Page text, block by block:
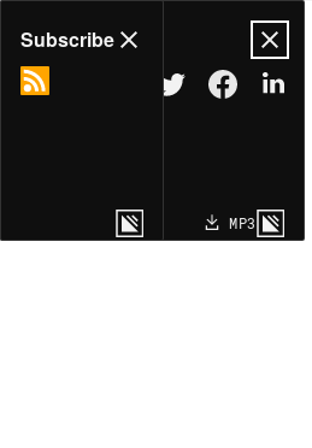
Share
MORE OPTIONS MP3
Subscribe